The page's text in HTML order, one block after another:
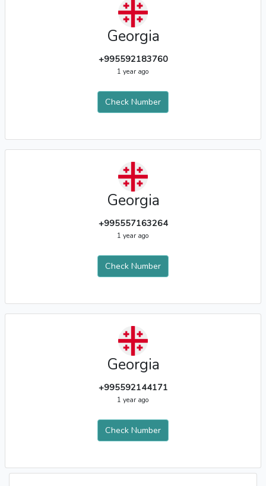
Georgia
+995592183760
1 year ago
Check Number
Georgia
+995557163264
1 year ago
Check Number
Georgia
+995592144171
1 year ago
Check Number